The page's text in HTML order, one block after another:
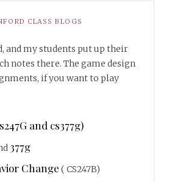
CLASS BLOGS
and my students put up their
notes there. The game design
if you want to play
and cs377g)
377g
Change ( CS247B)